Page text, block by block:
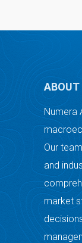
ABOUT
Numera
Our
and
market